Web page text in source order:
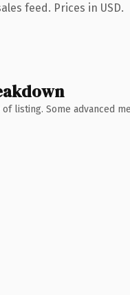
feed. Prices in USD.
listing. Some advanced